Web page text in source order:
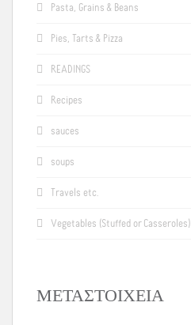
Pasta, Grains & Beans
Pies, Tarts & Pizza
READINGS
Recipes
sauces
soups
Travels etc.
Vegetables (Stuffed or Casseroles)
ΜΕΤΑΣΤΟΙΧΕΊΑ